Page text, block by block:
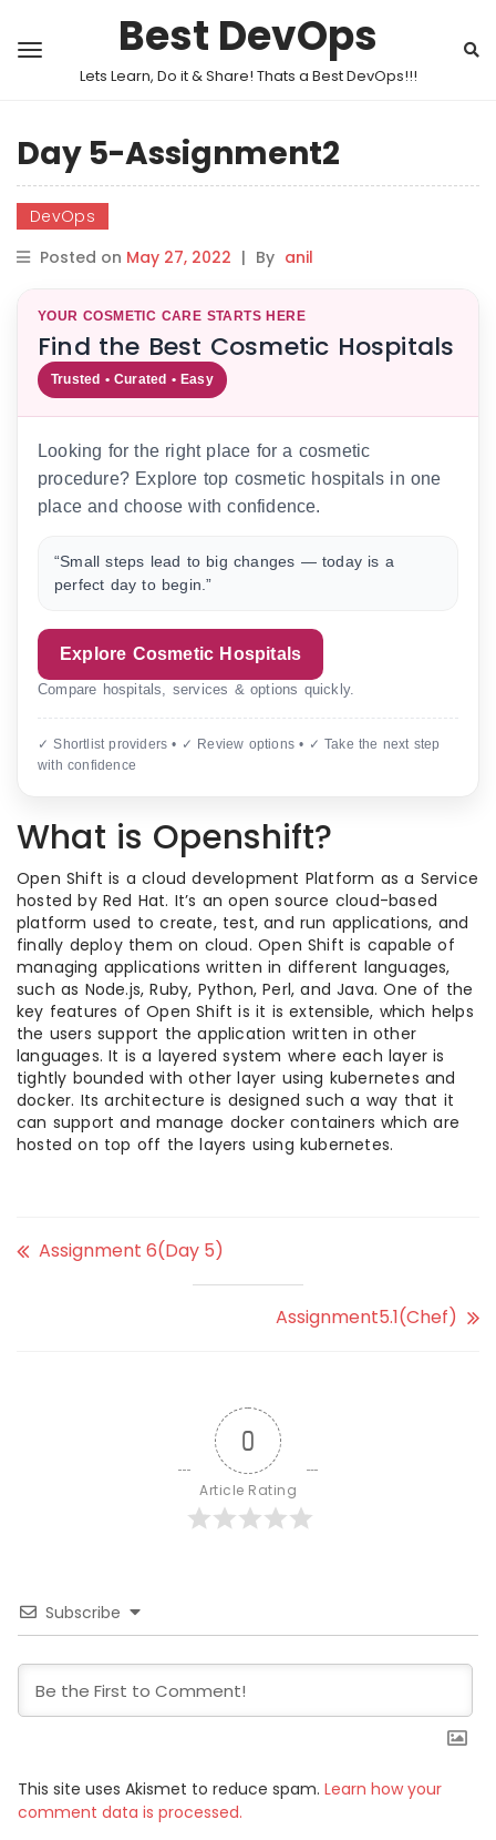
Best DevOps
Lets Learn, Do it & Share! Thats a Best DevOps!!!
Day 5-Assignment2
DevOps
Posted on May 27, 2022 | By anil
YOUR COSMETIC CARE STARTS HERE
Find the Best Cosmetic Hospitals
Trusted • Curated • Easy
Looking for the right place for a cosmetic
procedure? Explore top cosmetic hospitals in one
place and choose with confidence.
“Small steps lead to big changes — today is a
perfect day to begin.”
Explore Cosmetic Hospitals
Compare hospitals, services & options quickly.
✓ Shortlist providers • ✓ Review options • ✓ Take the next step
with confidence
What is Openshift?
Open Shift is a cloud development Platform as a Service
hosted by Red Hat. It’s an open source cloud-based
platform used to create, test, and run applications, and
finally deploy them on cloud. Open Shift is capable of
managing applications written in different languages,
such as Node.js, Ruby, Python, Perl, and Java. One of the
key features of Open Shift is it is extensible, which helps
the users support the application written in other
languages. It is a layered system where each layer is
tightly bounded with other layer using kubernetes and
docker. Its architecture is designed such a way that it
can support and manage docker containers which are
hosted on top off the layers using kubernetes.
Assignment 6(Day 5)
Assignment5.1(Chef)
0
Article Rating
Subscribe
This site uses Akismet to reduce spam. Learn how your
comment data is processed.